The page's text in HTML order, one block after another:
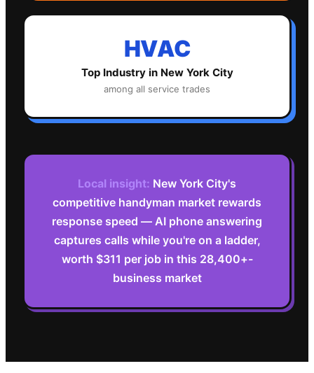
HVAC
Top Industry in New York City
among all service trades
Local insight: New York City's
competitive handyman market rewards
response speed — AI phone answering
captures calls while you're on a ladder,
worth $311 per job in this 28,400+-
business market